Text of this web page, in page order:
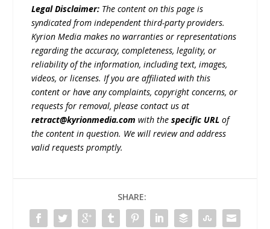
Legal Disclaimer: The content on this page is
syndicated from independent third-party providers.
Kyrion Media makes no warranties or representations
regarding the accuracy, completeness, legality, or
reliability of the information, including text, images,
videos, or licenses. If you are affiliated with this
content or have any complaints, copyright concerns, or
requests for removal, please contact us at
retract@kyrionmedia.com with thespecific URL of
the content in question. We will review and address
valid requests promptly.
SHARE: